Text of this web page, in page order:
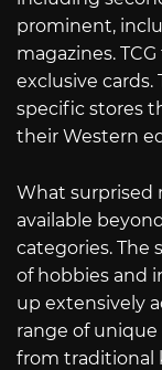
prominent,
magazines.
exclusive
specific stores
their Western
What surprised
available
categories. The
of hobbies and
up extensively
range of unique
from traditional